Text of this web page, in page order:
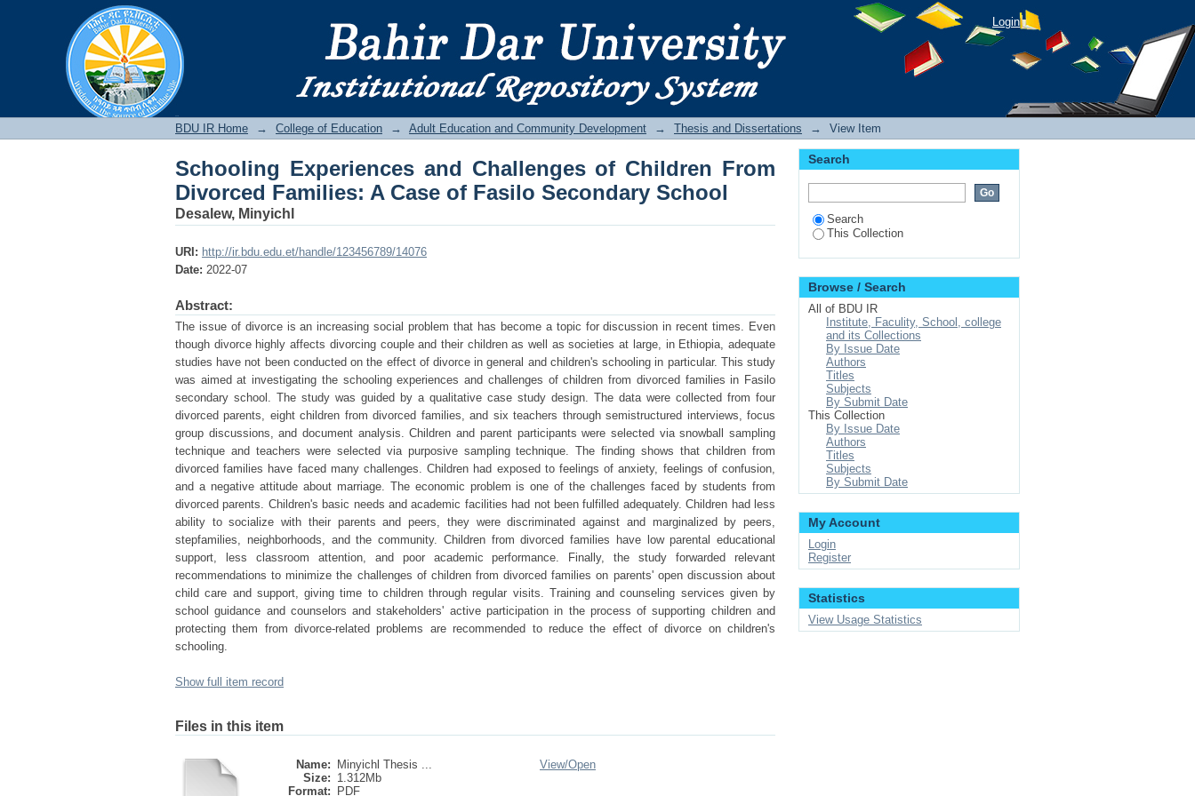
Schooling Experiences and Challenges of Children From Divorced Families: A
Case of Fasilo Secondary School
Login
BDU IR Home → College of Education → Adult Education and Community Development → Thesis and Dissertations → View Item
Schooling Experiences and Challenges of Children From
Divorced Families: A Case of Fasilo Secondary School
Desalew, Minyichl
URI: http://ir.bdu.edu.et/handle/123456789/14076
Date: 2022-07
Abstract:
The issue of divorce is an increasing social problem that has become a topic for discussion in recent times. Even
though divorce highly affects divorcing couple and their children as well as societies at large, in Ethiopia, adequate
studies have not been conducted on the effect of divorce in general and children's schooling in particular. This study
was aimed at investigating the schooling experiences and challenges of children from divorced families in Fasilo
secondary school. The study was guided by a qualitative case study design. The data were collected from four
divorced parents, eight children from divorced families, and six teachers through semistructured interviews, focus
group discussions, and document analysis. Children and parent participants were selected via snowball sampling
technique and teachers were selected via purposive sampling technique. The finding shows that children from
divorced families have faced many challenges. Children had exposed to feelings of anxiety, feelings of confusion,
and a negative attitude about marriage. The economic problem is one of the challenges faced by students from
divorced parents. Children's basic needs and academic facilities had not been fulfilled adequately. Children had less
ability to socialize with their parents and peers, they were discriminated against and marginalized by peers,
stepfamilies, neighborhoods, and the community. Children from divorced families have low parental educational
support, less classroom attention, and poor academic performance. Finally, the study forwarded relevant
recommendations to minimize the challenges of children from divorced families on parents' open discussion about
child care and support, giving time to children through regular visits. Training and counseling services given by
school guidance and counselors and stakeholders' active participation in the process of supporting children and
protecting them from divorce-related problems are recommended to reduce the effect of divorce on children's
schooling.
Show full item record
Files in this item
Name:
Minyichl Thesis ...
Size: 1.312Mb
Format:
PDF
View/Open
Search
Search
This Collection
Browse / Search
All of BDU IR
Institute, Faculity, School, college
and its Collections
By Issue Date
Authors
Titles
Subjects
By Submit Date
This Collection
By Issue Date
Authors
Titles
Subjects
By Submit Date
My Account
Login
Register
Statistics
View Usage Statistics